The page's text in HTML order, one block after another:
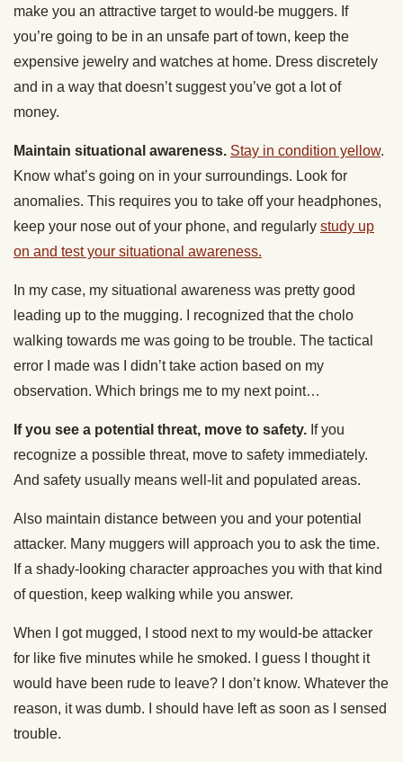
make you an attractive target to would-be muggers. If
you’re going to be in an unsafe part of town, keep the
expensive jewelry and watches at home. Dress discretely
and in a way that doesn’t suggest you’ve got a lot of
money.
Maintain situational awareness. Stay in condition yellow.
Know what’s going on in your surroundings. Look for
anomalies. This requires you to take off your headphones,
keep your nose out of your phone, and regularly study up
on and test your situational awareness.
In my case, my situational awareness was pretty good
leading up to the mugging. I recognized that the cholo
walking towards me was going to be trouble. The tactical
error I made was I didn’t take action based on my
observation. Which brings me to my next point…
If you see a potential threat, move to safety. If you
recognize a possible threat, move to safety immediately.
And safety usually means well-lit and populated areas.
Also maintain distance between you and your potential
attacker. Many muggers will approach you to ask the time.
If a shady-looking character approaches you with that kind
of question, keep walking while you answer.
When I got mugged, I stood next to my would-be attacker
for like five minutes while he smoked. I guess I thought it
would have been rude to leave? I don’t know. Whatever the
reason, it was dumb. I should have left as soon as I sensed
trouble.